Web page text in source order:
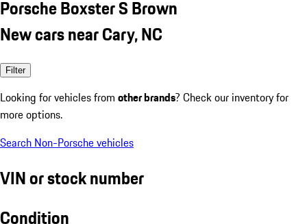
Porsche Boxster S Brown
New cars near Cary, NC
Filter
Looking for vehicles from other brands? Check our inventory for
more options.
Search Non-Porsche vehicles
VIN or stock number
Condition